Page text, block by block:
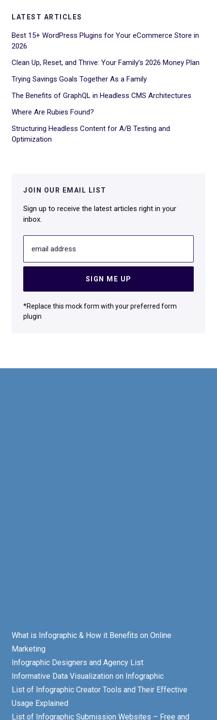
LATEST ARTICLES
Best 15+ WordPress Plugins for Your eCommerce Store in
2026
Clean Up, Reset, and Thrive: Your Family’s 2026 Money Plan
Trying Savings Goals Together As a Family
The Benefits of GraphQL in Headless CMS Architectures
Where Are Rubies Found?
Structuring Headless Content for A/B Testing and
Optimization
JOIN OUR EMAIL LIST
Sign up to receive the latest articles right in your
inbox.
email address
SIGN ME UP
*Replace this mock form with your preferred form
plugin
What is Infographic & How it Benefits on Online
Marketing
Infographic Designers and Agency List
Informative Data Visualization on Infographic
List of Infographic Creator Tools and Their Effective
Usage Explained
List of Infographic Submission Websites – Free and